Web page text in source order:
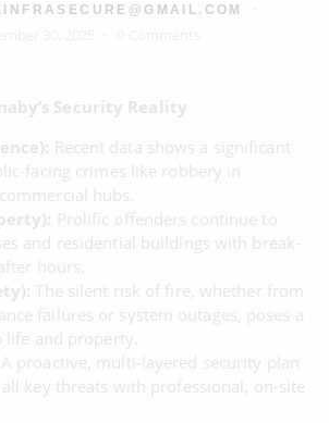
Security Reality
Recent data shows a significant
facing crimes like robbery in
hubs.
Prolific offenders continue to
and residential buildings with break-
hours.
The silent risk of fire, whether from
failures or system outages, poses a
and property.
A proactive, multi-layered security plan
key threats with professional, on-site